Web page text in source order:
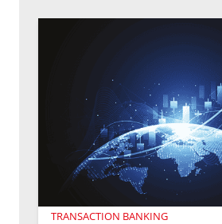
TRANSACTION BANKING